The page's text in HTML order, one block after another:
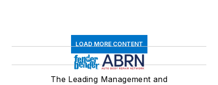
LOAD MORE CONTENT
The Leading Management and